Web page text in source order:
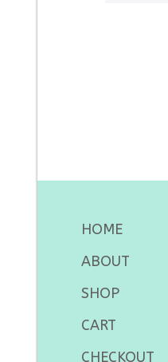
HOME
ABOUT
SHOP
CART
CHECKOUT